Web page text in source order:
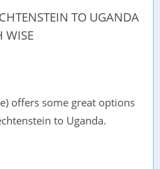
TO UGANDA
WISE
offers some great options
to Uganda.